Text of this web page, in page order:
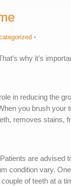
why it’s
in reducing the
you brush your
removes stains,
are advised
condition vary.
of teeth at a